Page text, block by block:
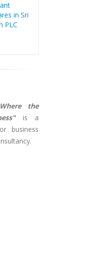
in Sri
PLC
the
is a
business